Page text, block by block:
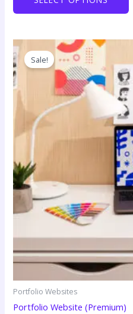
$3,000.$599.
Sale!
Portfolio Websites
Portfolio Website (Premium)